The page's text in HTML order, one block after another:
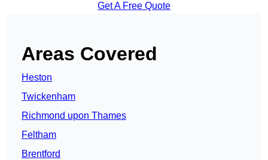
Get A Free Quote
Areas Covered
Heston
Twickenham
Richmond upon Thames
Feltham
Brentford